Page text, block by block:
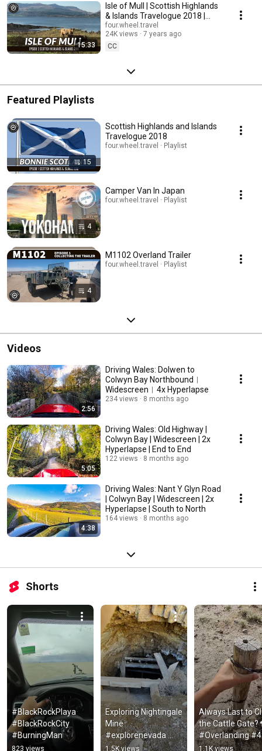
15:33
Isle of Mull | Scottish Highlands
& Islands Travelogue 2018 |
S1E3
four.wheel.travel
24K views
7 years ago
CC
Featured Playlists
15
Scottish Highlands and Islands
Travelogue 2018
four.wheel.travel · Playlist
4
Camper Van In Japan
four.wheel.travel · Playlist
4
M1102 Overland Trailer
four.wheel.travel · Playlist
Videos
2:56
Driving Wales: Dolwen to
Colwyn Bay Northbound︱
Widescreen︱4x Hyperlapse
234 views 8 months ago
5:05
Driving Wales: Old Highway |
Colwyn Bay | Widescreen | 2x
Hyperlapse | End to End
122 views 8 months ago
4:38
Driving Wales: Nant Y Glyn Road
| Colwyn Bay | Widescreen | 2x
Hyperlapse | South to North
164 views 8 months ago
Shorts
#BlackRockPlaya
#BlackRockCity
#BurningMan
823 views
Exploring Nightingale
Mine
#explorenevada
#overlanding
1.5K views
Always Last to
the Cattle Gate?
#Overlanding
#Shorts
1.1K views